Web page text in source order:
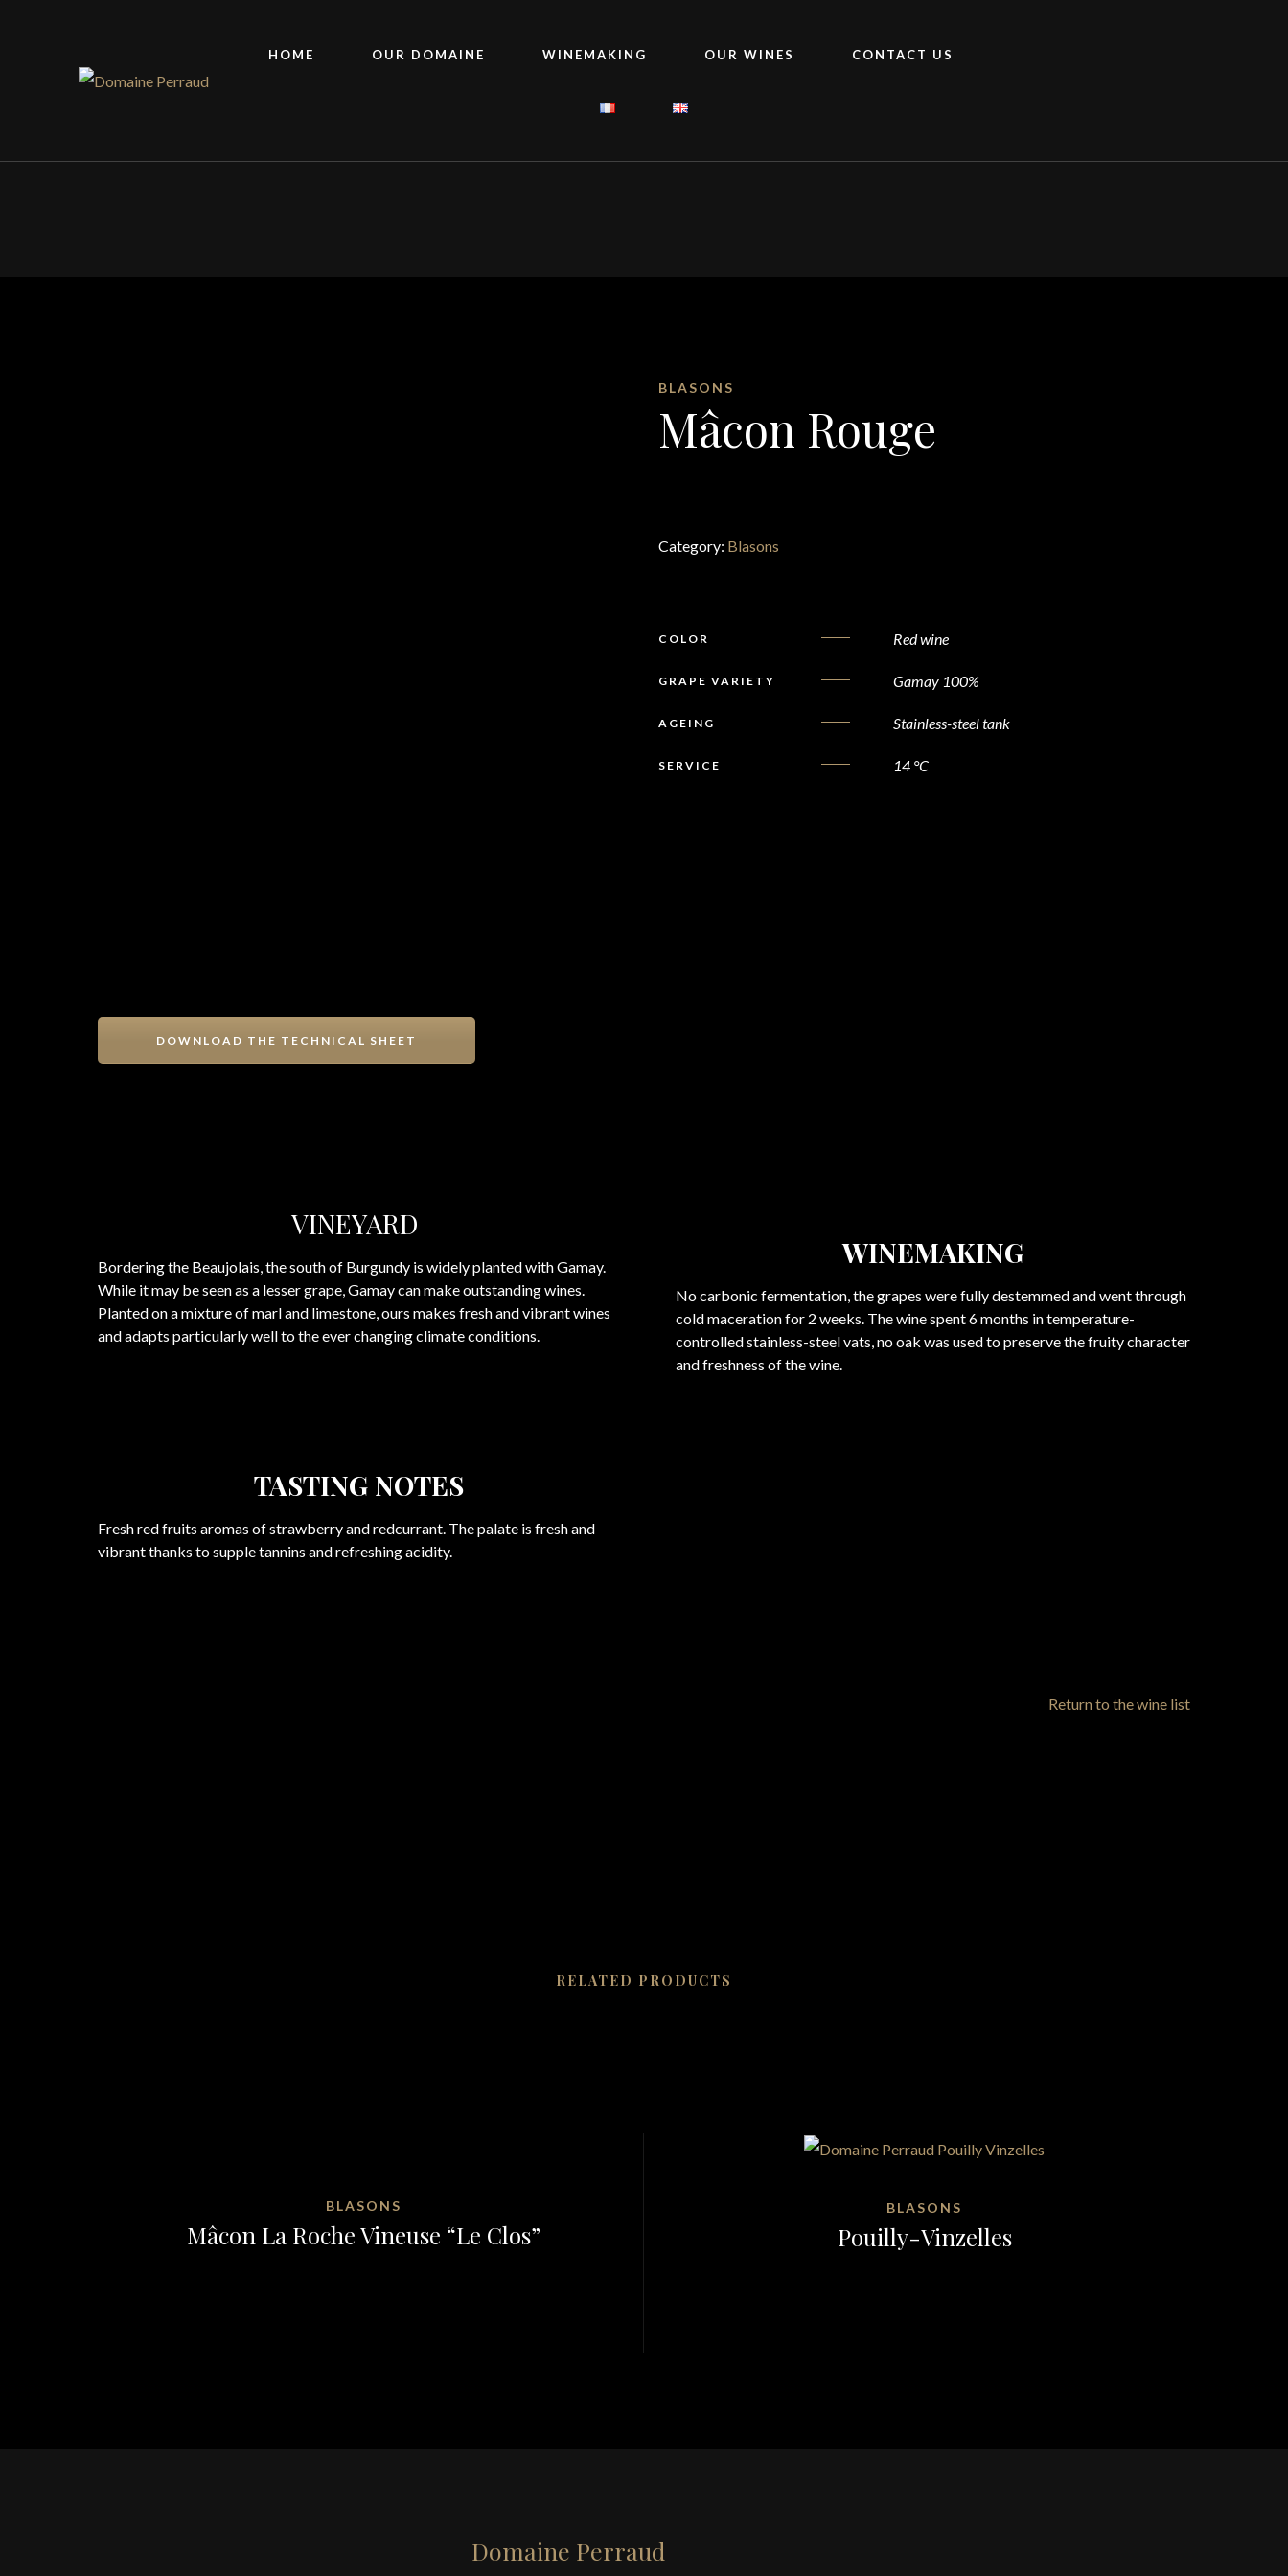
HOME OUR DOMAINE WINEMAKING OUR WINES CONTACT US
BLASONS
Mâcon Rouge
Category: Blasons
COLOR Red wine
GRAPE VARIETY Gamay 100%
AGEING Stainless-steel tank
SERVICE 14 °C
DOWNLOAD THE TECHNICAL SHEET
VINEYARD
Bordering the Beaujolais, the south of Burgundy is widely planted with Gamay.
While it may be seen as a lesser grape, Gamay can make outstanding wines.
Planted on a mixture of marl and limestone, ours makes fresh and vibrant wines
and adapts particularly well to the ever changing climate conditions.
WINEMAKING
No carbonic fermentation, the grapes were fully destemmed and went through
cold maceration for 2 weeks. The wine spent 6 months in temperature-
controlled stainless-steel vats, no oak was used to preserve the fruity character
and freshness of the wine.
TASTING NOTES
Fresh red fruits aromas of strawberry and redcurrant. The palate is fresh and
vibrant thanks to supple tannins and refreshing acidity.
Return to the wine list
RELATED PRODUCTS
BLASONS
Mâcon La Roche Vineuse “Le Clos”
BLASONS
Pouilly-Vinzelles
Domaine Perraud